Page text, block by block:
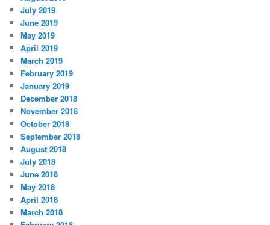
July 2019
June 2019
May 2019
April 2019
March 2019
February 2019
January 2019
December 2018
November 2018
October 2018
September 2018
August 2018
July 2018
June 2018
May 2018
April 2018
March 2018